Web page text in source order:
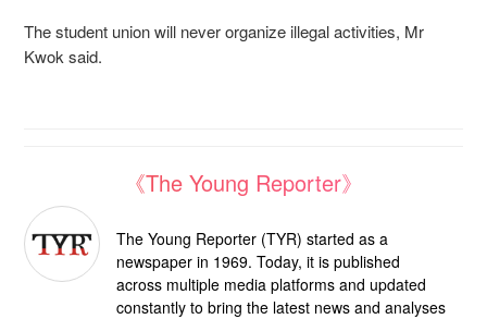
The student union will never organize illegal activities, Mr
Kwok said.
《The Young Reporter》
The Young Reporter (TYR) started as a
newspaper in 1969. Today, it is published
across multiple media platforms and updated
constantly to bring the latest news and analyses